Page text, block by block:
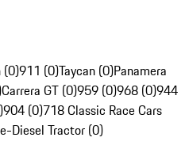
(0)911 (0)Taycan (0)Panamera
Carrera GT (0)959 (0)968 (0)944
904 (0)718 Classic Race Cars
Diesel Tractor (0)